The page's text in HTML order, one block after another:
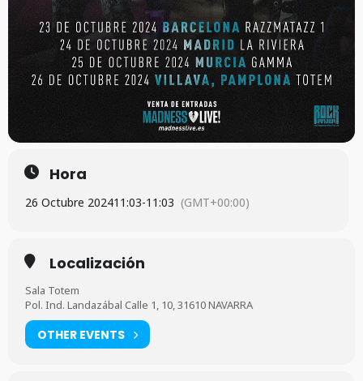
Hora
26 Octubre 202411:03-11:03 (GMT+00:00)
Localización
Sala Totem
Pol. Ind. Landazábal Calle 1, 10, 31610 NAVARRA
OTHER EVENTS